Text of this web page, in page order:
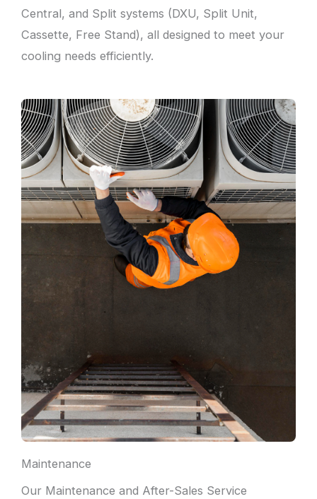
Central, and Split systems (DXU, Split Unit,
Cassette, Free Stand), all designed to meet your
cooling needs efficiently.
Maintenance
Our Maintenance and After-Sales Service